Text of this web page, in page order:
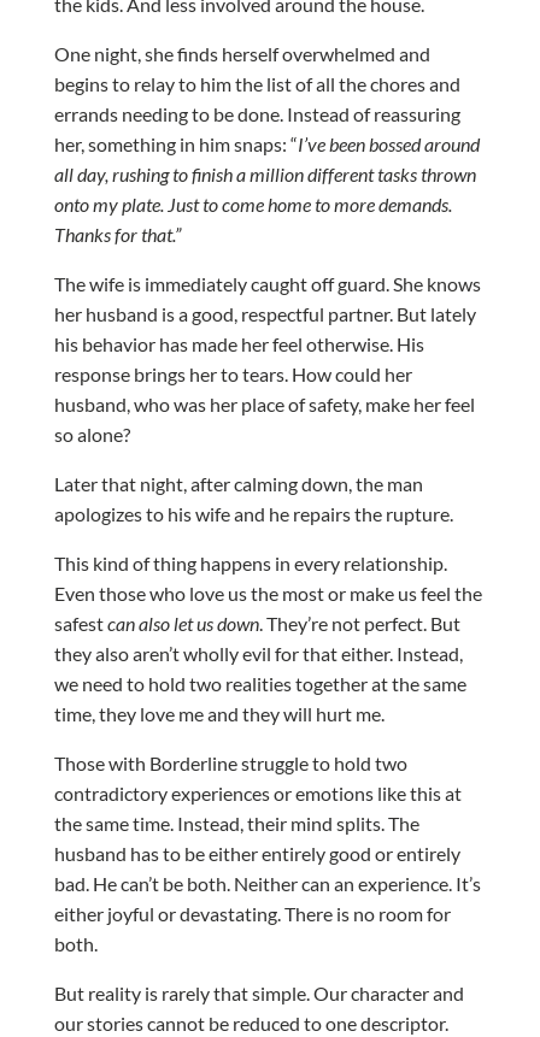
One night, she finds herself overwhelmed and
begins to relay to him the list of all the chores and
errands needing to be done. Instead of reassuring
her, something in him snaps: “I’ve been bossed around
all day, rushing to finish a million different tasks thrown
onto my plate. Just to come home to more demands.
Thanks for that.”
The wife is immediately caught off guard. She knows
her husband is a good, respectful partner. But lately
his behavior has made her feel otherwise. His
response brings her to tears. How could her
husband, who was her place of safety, make her feel
so alone?
Later that night, after calming down, the man
apologizes to his wife and he repairs the rupture.
This kind of thing happens in every relationship.
Even those who love us the most or make us feel the
safestcan also let us down. They’re not perfect. But
they also aren’t wholly evil for that either. Instead,
we need to hold two realities together at the same
time, they love me and they will hurt me.
Those with Borderline struggle to hold two
contradictory experiences or emotions like this at
the same time. Instead, their mind splits. The
husband has to be either entirely good or entirely
bad. He can’t be both. Neither can an experience. It’s
either joyful or devastating. There is no room for
both.
But reality is rarely that simple. Our character and
our stories cannot be reduced to one descriptor.